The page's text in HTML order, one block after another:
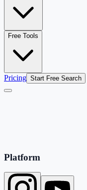
Free Tools
Pricing Start Free Search
Platform